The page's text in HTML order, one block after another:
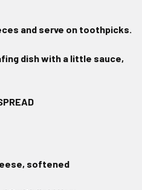
and serve on toothpicks.
dish with a little sauce,
softened